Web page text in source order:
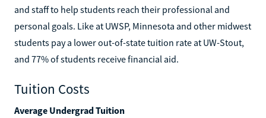
and staff to help students reach their professional and
personal goals. Like at UWSP, Minnesota and other midwest
students pay a lower out-of-state tuition rate at UW-Stout,
and 77% of students receive financial aid.
Tuition Costs
Average Undergrad Tuition